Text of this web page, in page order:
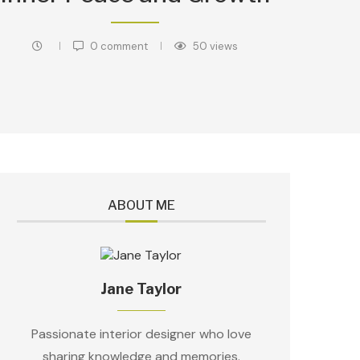
0 comment 50 views
ABOUT ME
Jane Taylor
Passionate interior designer who love
sharing knowledge and memories.